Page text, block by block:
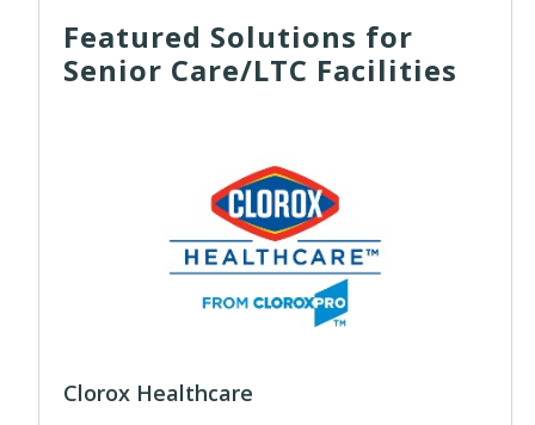
Featured Solutions for
Senior Care/LTC Facilities
Clorox Healthcare